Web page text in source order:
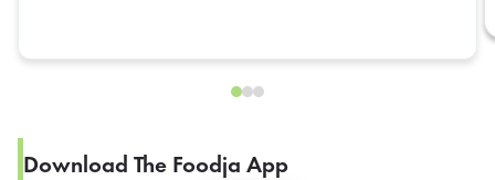
Download The Foodja App